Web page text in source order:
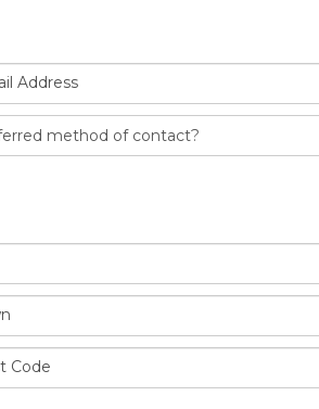
Address
Code